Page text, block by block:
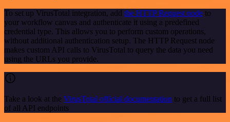
To set up VirusTotal integration, add the HTTP Request node to
your workflow canvas and authenticate it using a predefined
credential type. This allows you to perform custom operations,
without additional authentication setup. The HTTP Request node
makes custom API calls to VirusTotal to query the data you need
using the URLs you provide.
Take a look at the VirusTotal official documentation to get a full list
of all API endpoints